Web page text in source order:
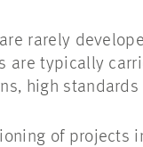
rarely
are typically
high
of projects